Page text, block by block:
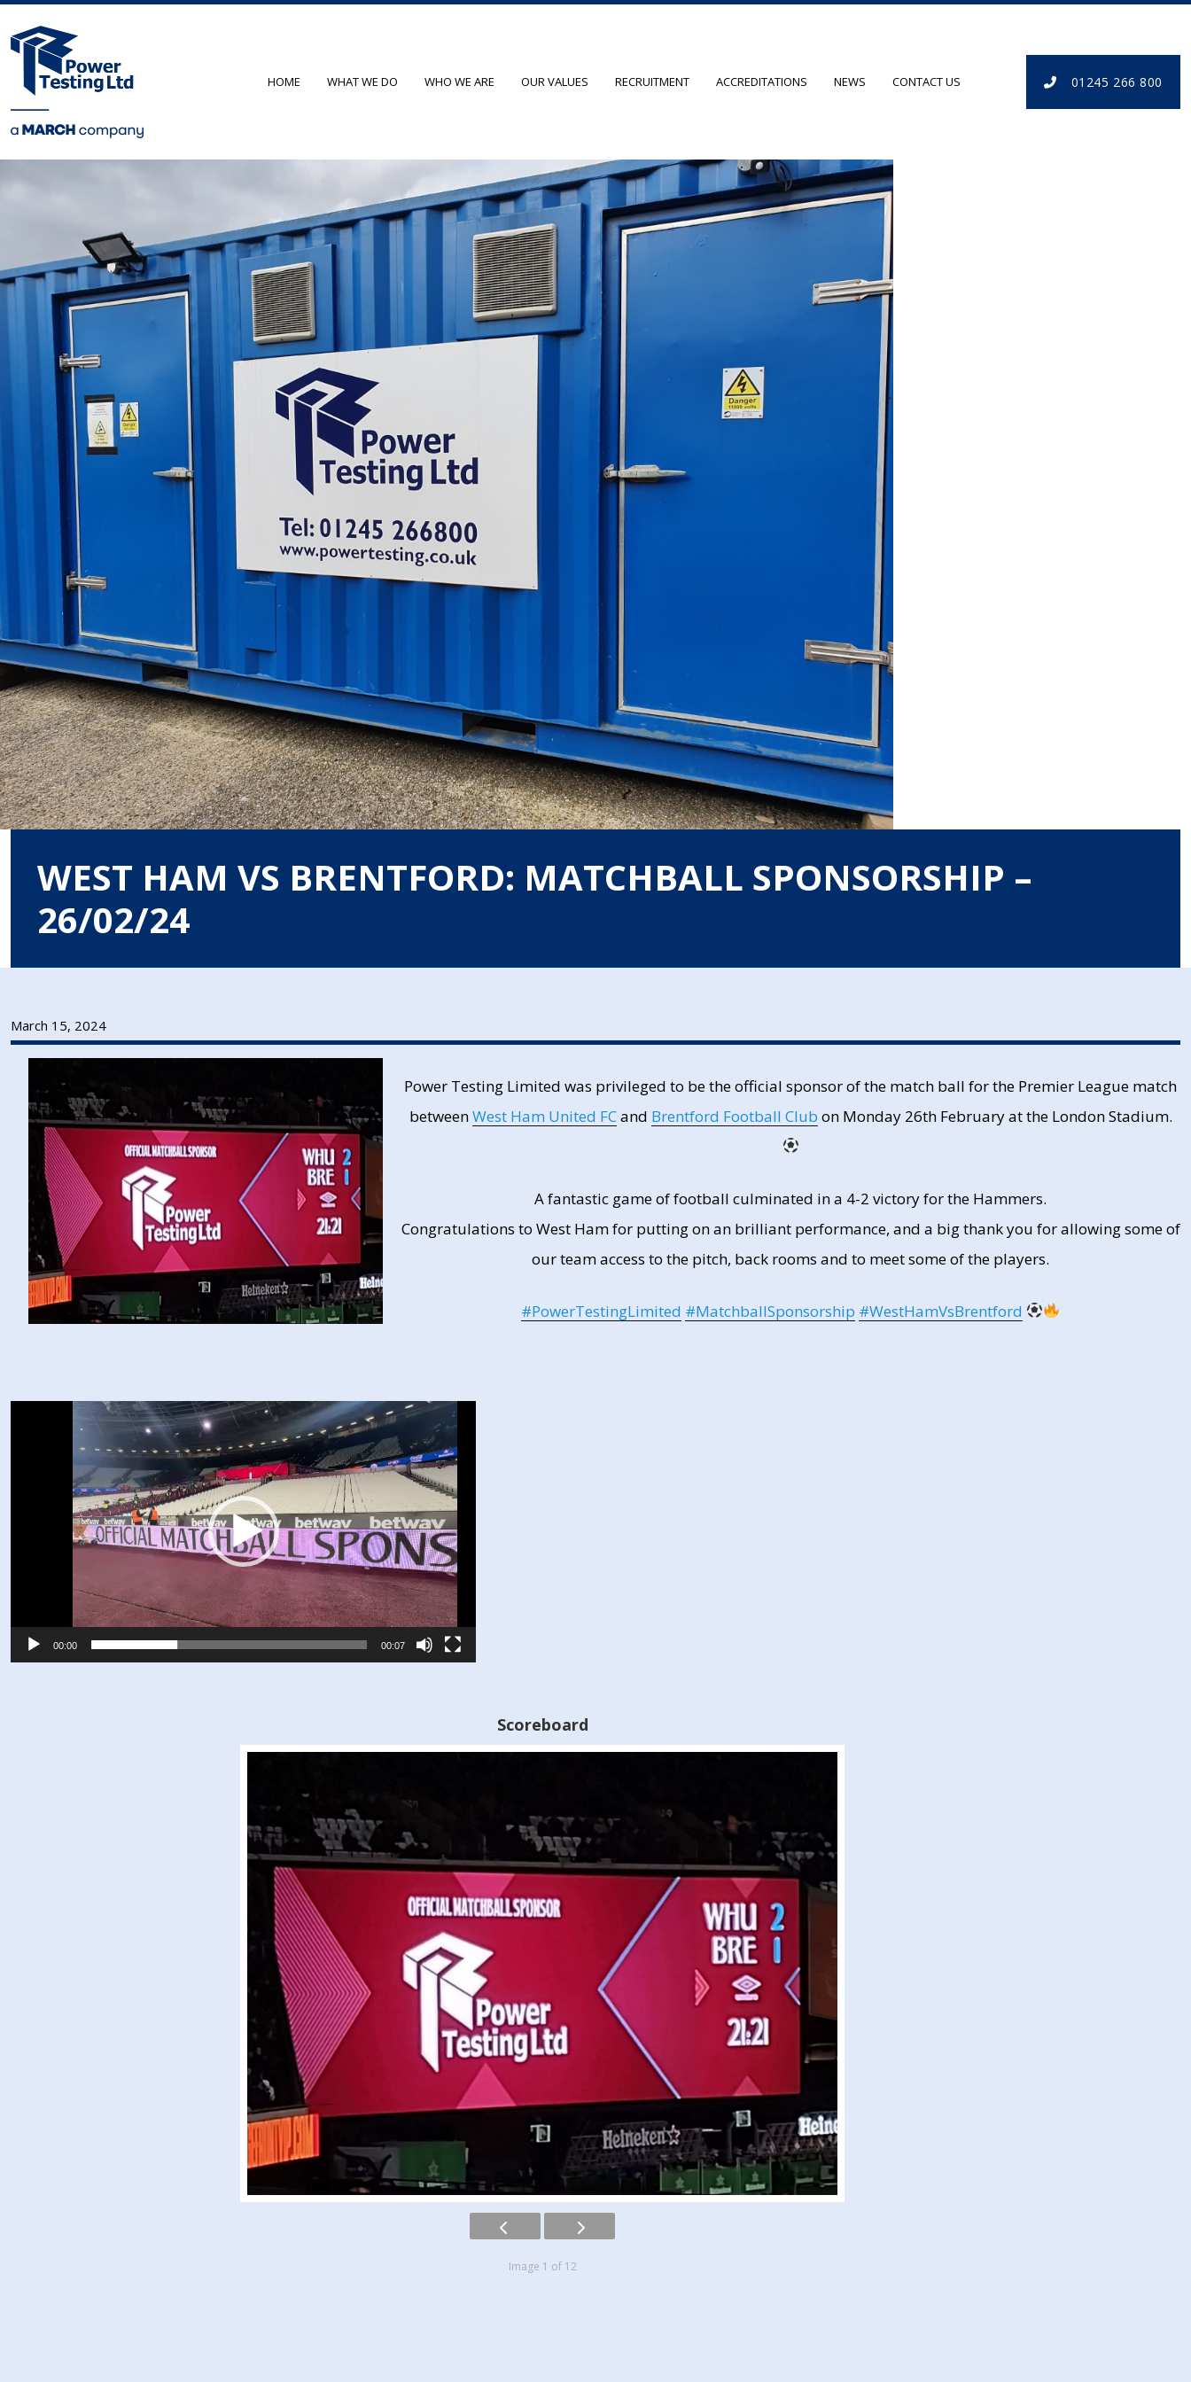
HOME WHAT WE DO WHO WE ARE OUR VALUES RECRUITMENT ACCREDITATIONS NEWS CONTACT US 01245 266 800
WEST HAM VS BRENTFORD: MATCHBALL SPONSORSHIP –
26/02/24
March 15, 2024
Power Testing Limited was privileged to be the official sponsor of the match ball for the Premier League match
betweenWest Ham United FCand Brentford Football Club on Monday 26th February at the London Stadium.
A fantastic game of football culminated in a 4-2 victory for the Hammers.
Congratulations to West Ham for putting on an brilliant performance, and a big thank you for allowing some of
our team access to the pitch, back rooms and to meet some of the players.
#PowerTestingLimited #MatchballSponsorship #WestHamVsBrentford
00:00 00:07
Scoreboard
Image 1 of 12